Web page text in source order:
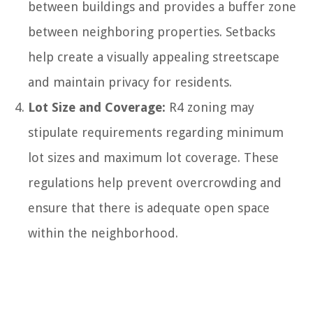
between buildings and provides a buffer zone
between neighboring properties. Setbacks
help create a visually appealing streetscape
and maintain privacy for residents.
Lot Size and Coverage: R4 zoning may
stipulate requirements regarding minimum
lot sizes and maximum lot coverage. These
regulations help prevent overcrowding and
ensure that there is adequate open space
within the neighborhood.